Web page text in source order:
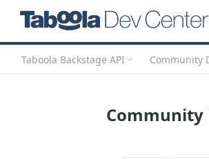
Taboola Backstage API Community
Community